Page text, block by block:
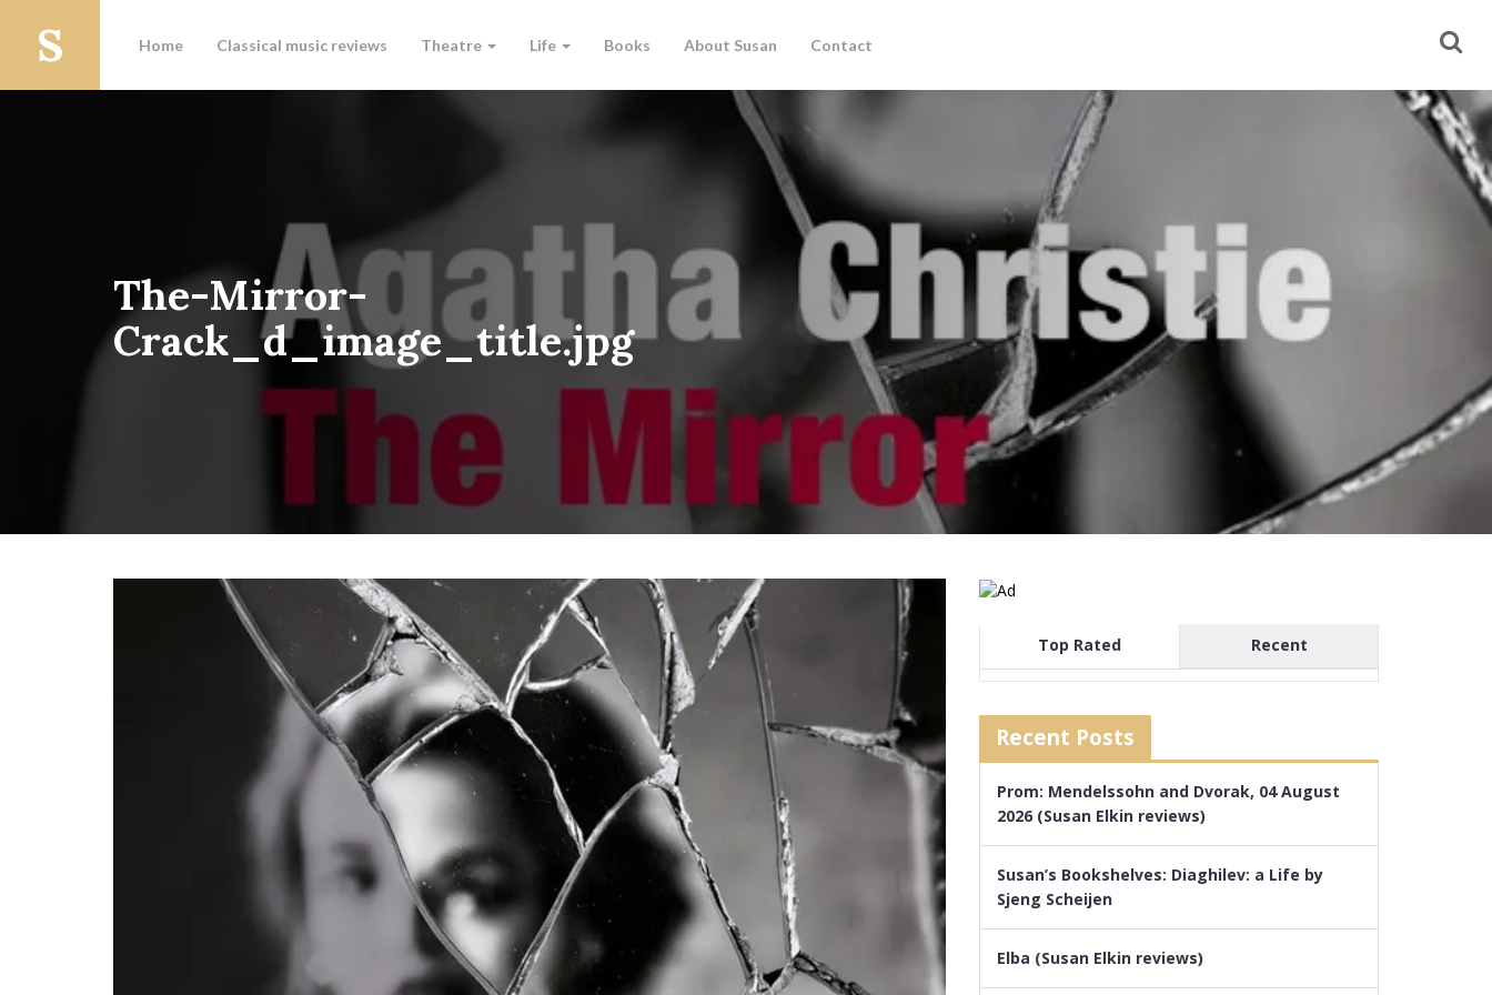
Home Classical music reviews Theatre Life Books About Susan Contact
The-Mirror-
Crack_d_image_title.jpg
Top Rated Recent
Recent Posts
Prom: Mendelssohn and Dvorak, 04 August
2026 (Susan Elkin reviews)
Susan’s Bookshelves: Diaghilev: a Life by
Sjeng Scheijen
Elba (Susan Elkin reviews)